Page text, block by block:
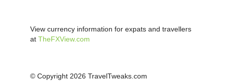
View currency information for expats and travellers
at TheFXView.com
© Copyright 2026 TravelTweaks.com